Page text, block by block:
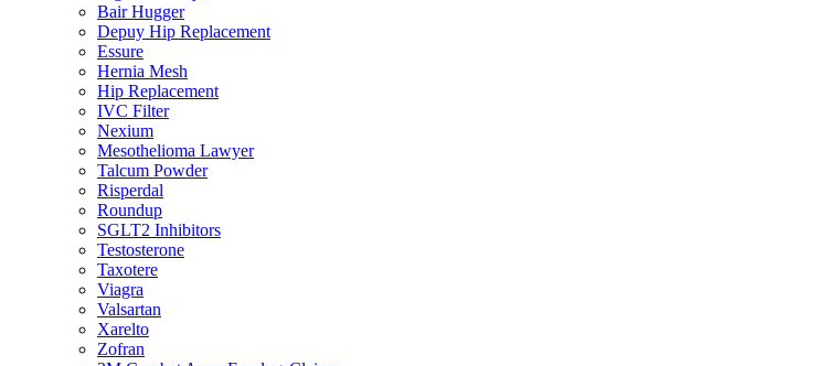
Bair Hugger
Depuy Hip Replacement
Essure
Hernia Mesh
Hip Replacement
IVC Filter
Nexium
Mesothelioma Lawyer
Talcum Powder
Risperdal
Roundup
SGLT2 Inhibitors
Testosterone
Taxotere
Viagra
Valsartan
Xarelto
Zofran